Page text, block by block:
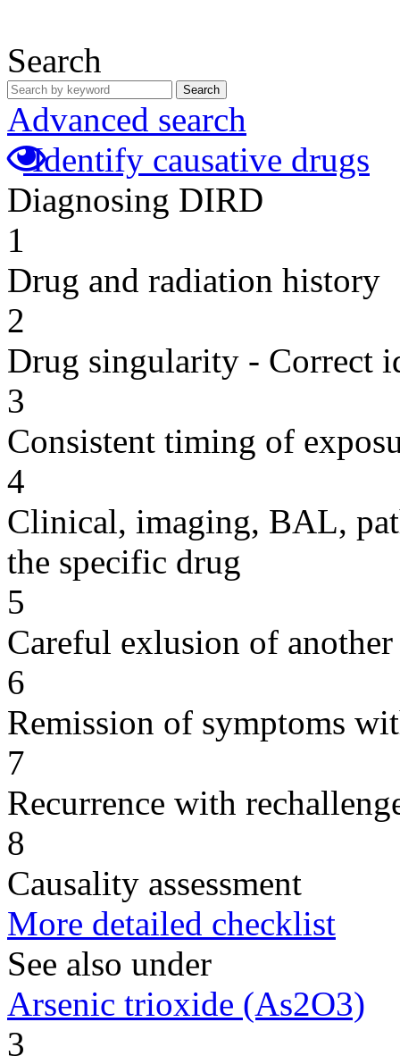
Search
Search
Advanced search
Identify causative drugs
Diagnosing DIRD
1
Drug and radiation history
2
Drug singularity - Correct
3
Consistent timing of
4
Clinical, imaging, BAL,
the specific drug
5
Careful exlusion of another
6
Remission of symptoms
7
Recurrence with
8
Causality assessment
More detailed checklist
See also under
Arsenic trioxide (As2O3)
3